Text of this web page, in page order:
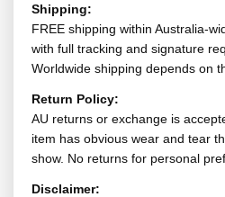
Shipping:
FREE shipping within Australia-
with full tracking and signature
Worldwide shipping depends on
Return Policy:
AU returns or exchange is
item has obvious wear and tear
show. No returns for personal
Disclaimer: